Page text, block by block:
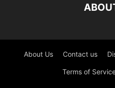
About Us Contact us
Terms of